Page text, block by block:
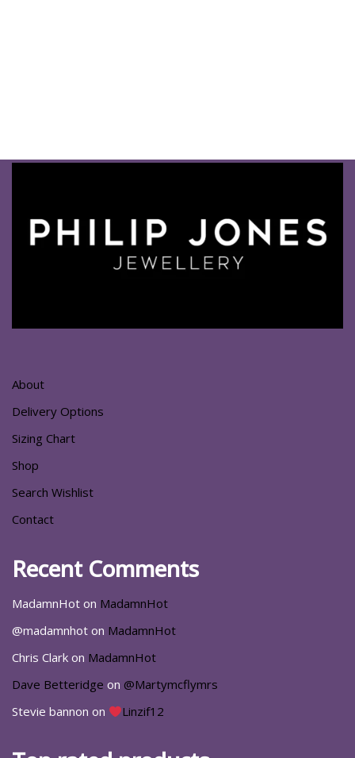
About
Delivery Options
Sizing Chart
Shop
Search Wishlist
Contact
Recent Comments
MadamnHot on MadamnHot
@madamnhot on MadamnHot
Chris Clark on MadamnHot
Dave Betteridge on @Martymcflymrs
Stevie bannon on Linzif12